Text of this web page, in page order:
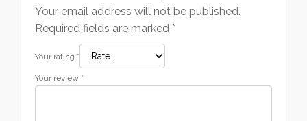
Your email address will not be published.
Required fields are marked *
Your rating *
Your review *